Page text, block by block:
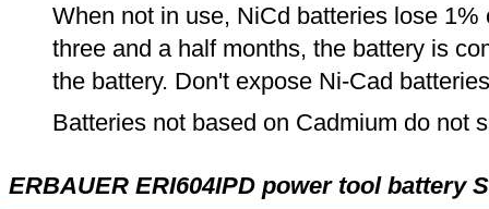
When not in use, NiCd batteries lose 1%
three and a half months, the battery is
the battery. Don't expose Ni-Cad
Batteries not based on Cadmium do not
ERBAUER ERI604IPD power tool battery